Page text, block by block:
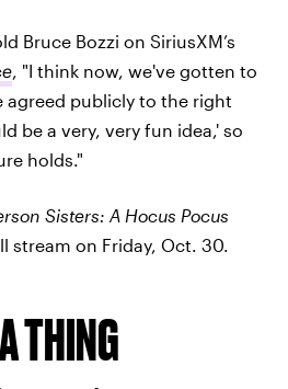
Bruce Bozzi on SiriusXM’s
, "I think now, we've gotten to
agreed publicly to the right
be a very, very fun idea,' so
holds."
Sisters: A Hocus Pocus
stream on Friday, Oct. 30.
THING